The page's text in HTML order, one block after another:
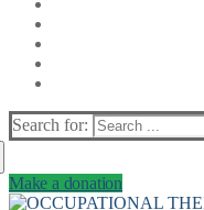
Search for:
Make a donation